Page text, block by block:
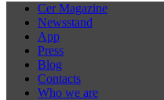
Cer Magazine
Newsstand
App
Press
Blog
Contacts
Who we are